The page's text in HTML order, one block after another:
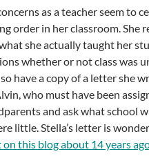
as a teacher seem to
order in her classroom. She
she actually taught her
whether or not class was
have a copy of a letter she
who must have been
and ask what school
little. Stella’s letter is
this blog about 14 years